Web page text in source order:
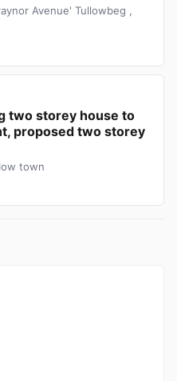
Avenue' Tullowbeg ,
two storey house to
proposed two storey
town